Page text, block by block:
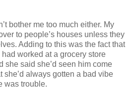
bother me too much either. My
to people’s houses unless they
Adding to this was the fact that
worked at a grocery store
she said she’d seen him come
she’d always gotten a bad vibe
was trouble.